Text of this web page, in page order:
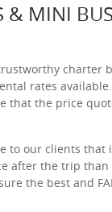
& MINI
charter
rates
that the price
to our clients
after the trip
the best and